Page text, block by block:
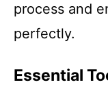
process and
perfectly.
Essential